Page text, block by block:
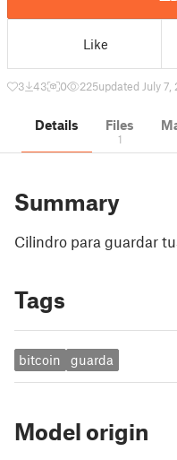
Like
3 43 0 225updated July 7,
Details Files
1
Summary
Cilindro para guardar
Tags
bitcoin guarda
Model origin